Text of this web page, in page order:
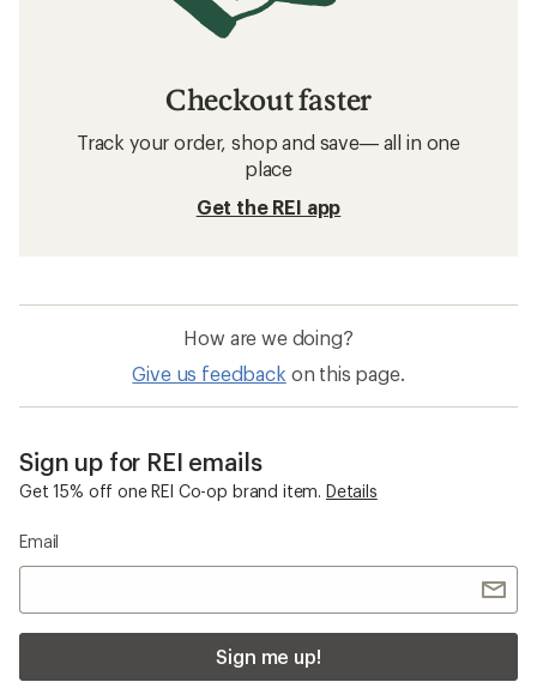
Checkout faster
Track your order, shop and save— all in one
place
Get the REI app
How are we doing?
Give us feedback on this page.
Sign up for REI emails
Get 15% off one REI Co-op brand item. Details
Email
Sign me up!